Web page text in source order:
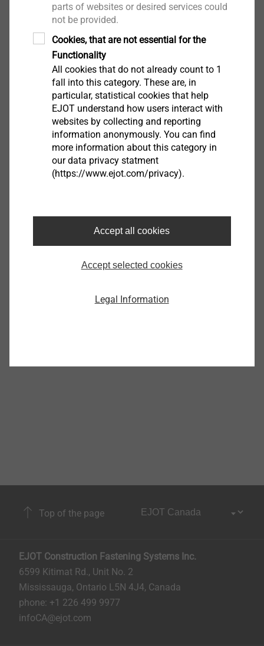
Equipped with a 4.5x35 mm screw, ZP. Can also
be used with other self-tapping wood and
chipboard screws, hook bolts and eyelets screws.
For dry indoor areas and outdoor areas for limited
periods
Technical specifications
Max. clamp thickness T fix: 12 mm
Min. sheet thickness Tsheet,min: 9 mm
To fasten plasterboards and plasterboard double
walls, pre-drill with an 8 mm drill
Top of the page
EJOT Construction Fastening Systems Inc.
6599 Kitimat Rd., Unit No. 2
Mississauga, Ontario L5N 4J4, Canada​​​​​
phone: +1 226 499 9977
infoCA@ejot.com
parts of websites or desired services could
not be provided.
Cookies, that are not essential for the
Functionality
All cookies that do not already count to 1
fall into this category. These are, in
particular, statistical cookies that help
EJOT understand how users interact with
websites by collecting and reporting
information anonymously. You can find
more information about this category in
our data privacy statment
(https://www.ejot.com/privacy).
Accept all cookies
Accept selected cookies
Legal Information